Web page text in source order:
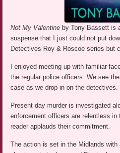
Not My Valentineby Tony Bassett is
suspense that I just could not put
Detectives Roy & Roscoe series but
I enjoyed meeting up with familiar
the regular police officers. We see
case as we drop in on the detectives.
Present day murder is investigated
enforcement officers are relentless
reader applauds their commitment.
The action is set in the Midlands with